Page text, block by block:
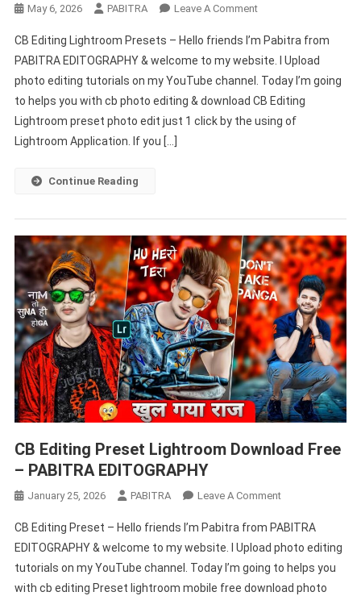
May 6, 2026 PABITRA Leave A CommentOn
CB
Editing
Lightroom
Presets
Download
CB Editing Lightroom Presets – Hello friends I’m Pabitra from
PABITRA EDITOGRAPHY & welcome to my website. I Upload
photo editing tutorials on my YouTube channel. Today I’m going
to helps you with cb photo editing & download CB Editing
Lightroom preset photo edit just 1 click by the using of
Lightroom Application. If you […]
Continue Reading
CB Editing Preset Lightroom Download Free
– PABITRA EDITOGRAPHY
January 25, 2026 PABITRA Leave A CommentOn
Editing
Preset
Lightroom
Download
CB Editing Preset – Hello friends I’m Pabitra from PABITRA
EDITOGRAPHY & welcome to my website. I Upload photo editing
tutorials on my YouTube channel. Today I’m going to helps you
with cb editing Preset lightroom mobile free download photo